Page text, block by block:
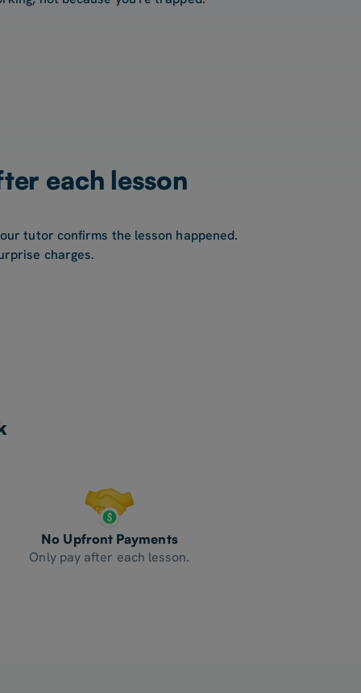
each lesson
tutor confirms the lesson happened.
charges.
No Upfront Payments
Only pay after each lesson.